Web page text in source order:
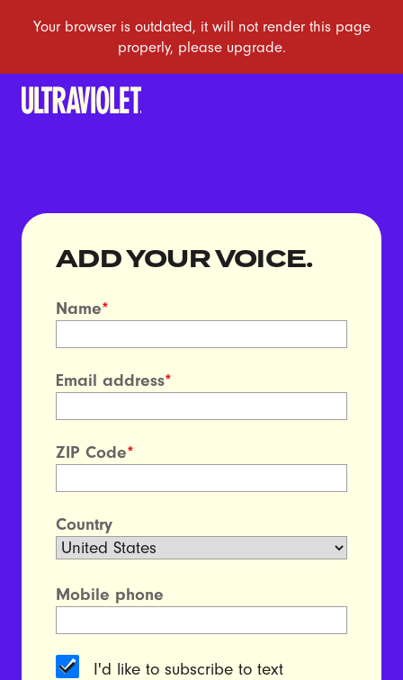
ADD YOUR VOICE.
Name*
Email address*
ZIP Code*
Country
Mobile phone
I'd like to subscribe to text